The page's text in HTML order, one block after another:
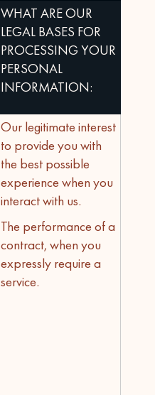
WHAT ARE OUR
LEGAL BASES FOR
PROCESSING YOUR
PERSONAL
INFORMATION:
Our legitimate interest
to provide you with
the best possible
experience when you
interact with us.
The performance of a
contract, when you
expressly require a
service.